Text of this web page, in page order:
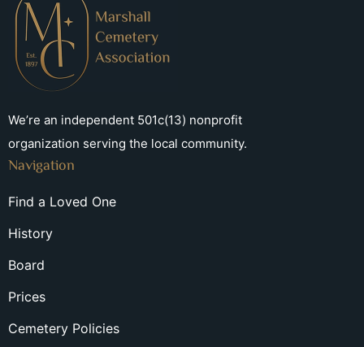
We’re an independent 501c(13) nonprofit
organization serving the local community.
Navigation
Find a Loved One
History
Board
Prices
Cemetery Policies